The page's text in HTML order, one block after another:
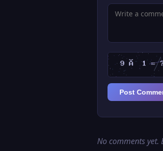
Post
No comments yet.